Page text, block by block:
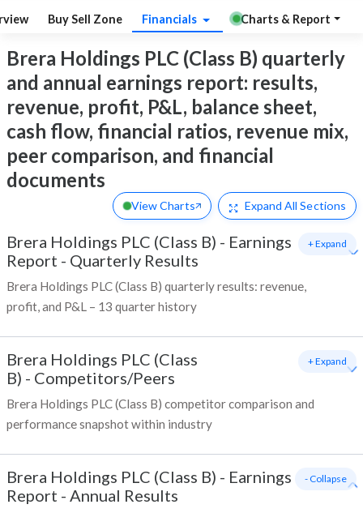
Buy Sell Zone Financials Charts & Report
Brera Holdings PLC (Class B) quarterly
and annual earnings report: results,
revenue, profit, P&L, balance sheet,
cash flow, financial ratios, revenue mix,
peer comparison, and financial
documents
View Charts Expand All Sections
Brera Holdings PLC (Class B) - Earnings
Report - Quarterly Results
Brera Holdings PLC (Class B) quarterly results: revenue,
profit, and P&L – 13 quarter history
+ Expand
Brera Holdings PLC (Class
B) - Competitors/Peers
Brera Holdings PLC (Class B) competitor comparison and
performance snapshot within industry
+ Expand
Brera Holdings PLC (Class B) - Earnings
Report - Annual Results
- Collapse